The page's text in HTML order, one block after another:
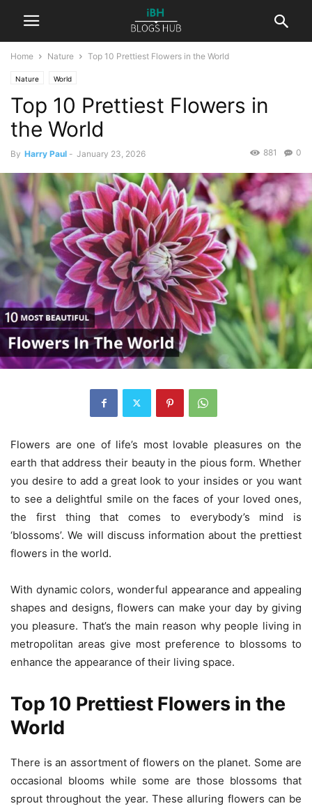
Home Nature Top 10 Prettiest Flowers in the World
Nature World
Top 10 Prettiest Flowers in
the World
By Harry Paul - January 23, 2026 0
881
Flowers are one of life’s most lovable pleasures on the
earth that address their beauty in the pious form. Whether
you desire to add a great look to your insides or you want
to see a delightful smile on the faces of your loved ones,
the first thing that comes to everybody’s mind is
‘blossoms’. We will discuss information about the prettiest
flowers in the world.
With dynamic colors, wonderful appearance and appealing
shapes and designs, flowers can make your day by giving
you pleasure. That’s the main reason why people living in
metropolitan areas give most preference to blossoms to
enhance the appearance of their living space.
Top 10 Prettiest Flowers in the
World
There is an assortment of flowers on the planet. Some are
occasional blooms while some are those blossoms that
sprout throughout the year. These alluring flowers can be